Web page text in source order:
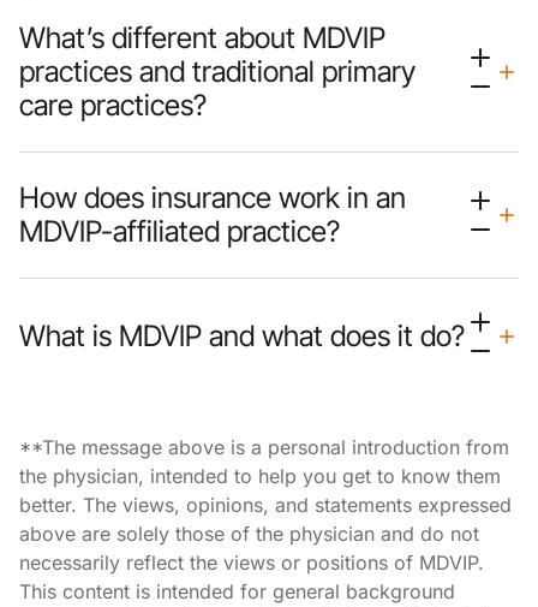
What’s different about MDVIP
practices and traditional primary
care practices?
How does insurance work in an
MDVIP-affiliated practice?
What is MDVIP and what does it do?
**The message above is a personal introduction from
the physician, intended to help you get to know them
better. The views, opinions, and statements expressed
above are solely those of the physician and do not
necessarily reflect the views or positions of MDVIP.
This content is intended for general background